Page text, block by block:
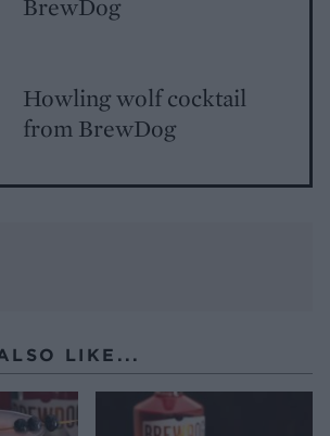
Howling wolf cocktail
from BrewDog
LIKE...